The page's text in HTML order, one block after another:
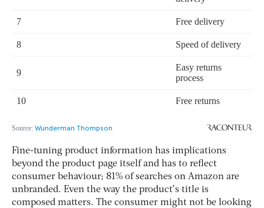
Fine-tuning product information has implications
beyond the product page itself and has to reflect
consumer behaviour; 81% of searches on Amazon are
unbranded. Even the way the product’s title is
composed matters. The consumer might not be looking